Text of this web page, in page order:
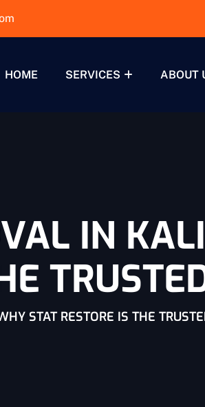
HOME SERVICES ABOUT
IN
STAT RESTORE IS THE